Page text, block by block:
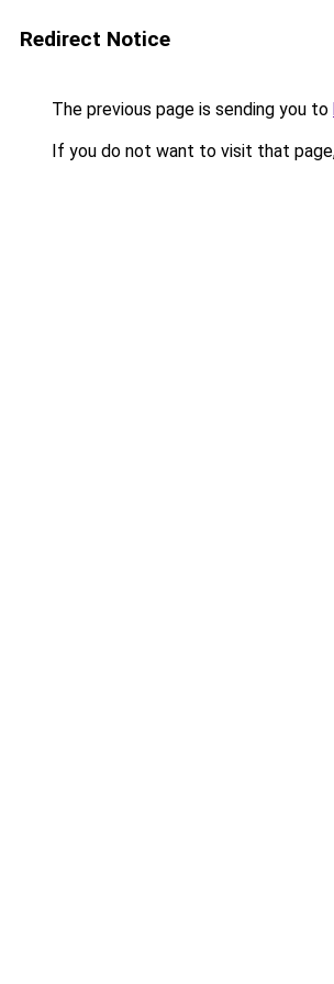
Redirect Notice
The previous page is sending you to
If you do not want to visit that